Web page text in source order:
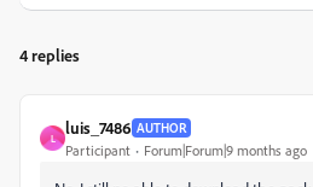
4 replies
L
luis_7486 AUTHOR
Participant Forum|Forum|9 months ago